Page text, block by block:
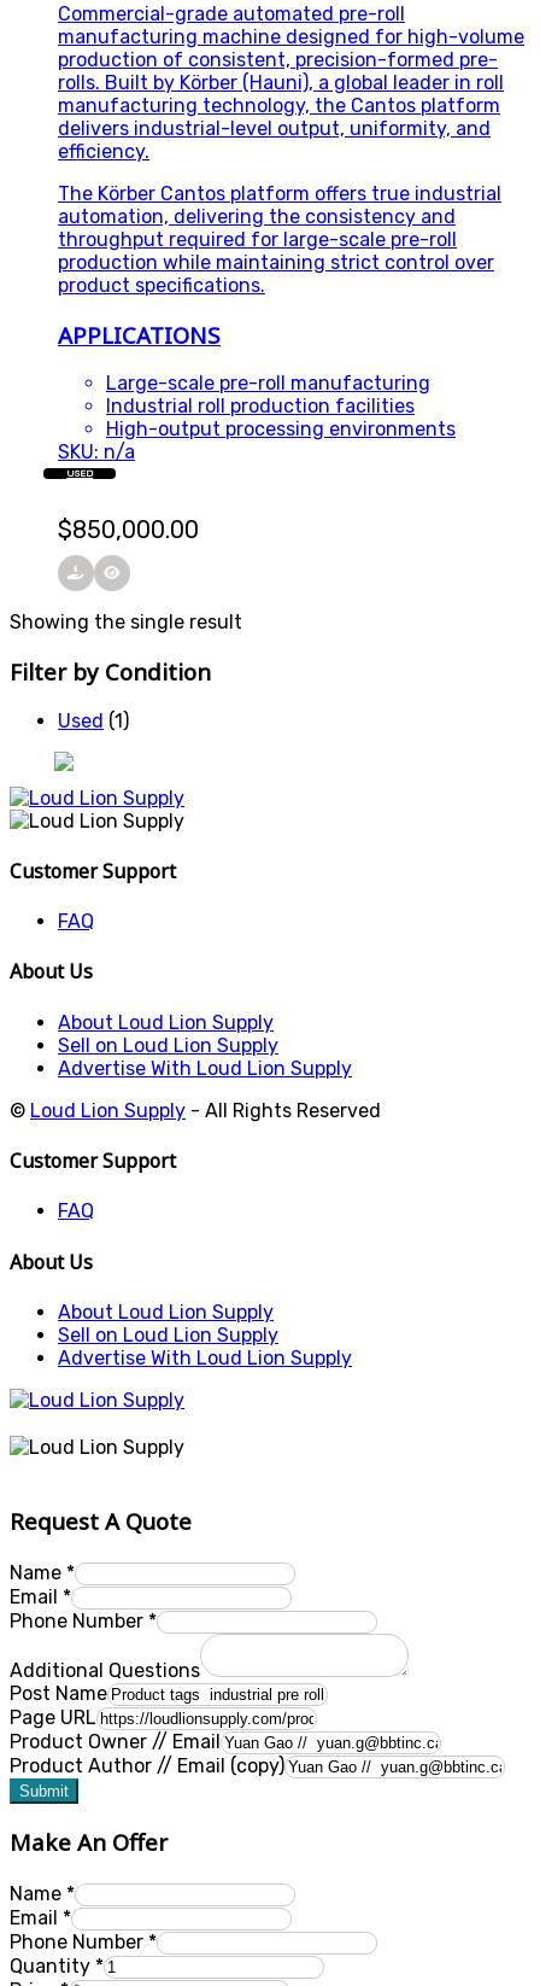
Commercial-grade automated pre-roll
manufacturing machine designed for high-volume
production of consistent, precision-formed pre-
rolls. Built by Körber (Hauni), a global leader in roll
manufacturing technology, the Cantos platform
delivers industrial-level output, uniformity, and
efficiency.
The Körber Cantos platform offers true industrial
automation, delivering the consistency and
throughput required for large-scale pre-roll
production while maintaining strict control over
product specifications.
APPLICATIONS
Large-scale pre-roll manufacturing
Industrial roll production facilities
High-output processing environments
SKU: n/a
$850,000.00
USED
Showing the single result
Filter by Condition
Used (1)
Customer Support
FAQ
About Us
About Loud Lion Supply
Sell on Loud Lion Supply
Advertise With Loud Lion Supply
© Loud Lion Supply - All Rights Reserved
Customer Support
FAQ
About Us
About Loud Lion Supply
Sell on Loud Lion Supply
Advertise With Loud Lion Supply
Request A Quote
Name *
Email *
Phone Number *
Additional Questions
Post Name
Page URL
Product Owner // Email
Product Author // Email (copy)
Submit
Make An Offer
Name *
Email *
Phone Number *
Quantity *